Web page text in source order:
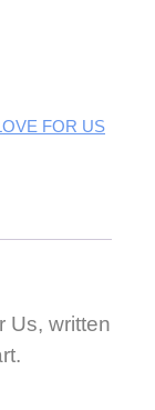
part
FOR US
Us, written